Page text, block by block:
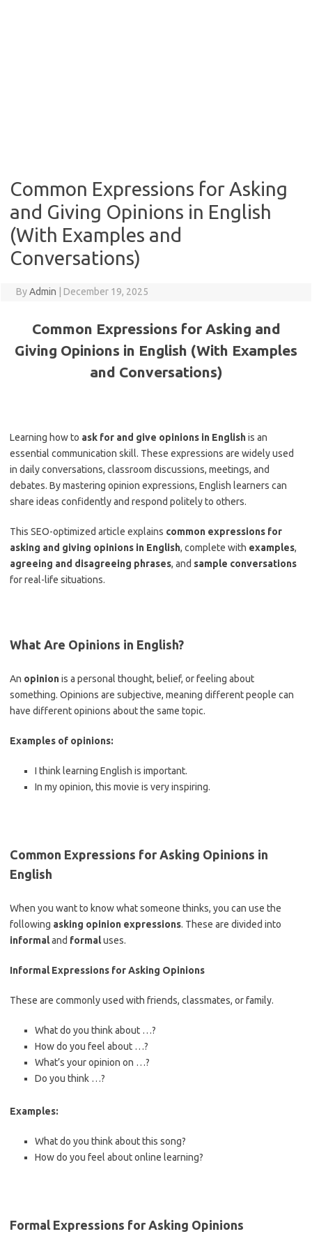
Common Expressions for Asking
and Giving Opinions in English
(With Examples and
Conversations)
ByAdmin December 19, 2025
Common Expressions for Asking and
Giving Opinions in English (With Examples
and Conversations)
Learning how to ask for and give opinions in Englishis an
essential communication skill. These expressions are widely used
in daily conversations, classroom discussions, meetings, and
debates. By mastering opinion expressions, English learners can
share ideas confidently and respond politely to others.
This SEO-optimized article explains common expressions for
asking and giving opinions in English, complete with examples,
agreeing and disagreeing phrases, and sample conversations
for real-life situations.
What Are Opinions in English?
An opinionis a personal thought, belief, or feeling about
something. Opinions are subjective, meaning different people can
have different opinions about the same topic.
Examples of opinions:
I think learning English is important.
In my opinion, this movie is very inspiring.
Common Expressions for Asking Opinions in
English
When you want to know what someone thinks, you can use the
following asking opinion expressions. These are divided into
informaland formaluses.
Informal Expressions for Asking Opinions
These are commonly used with friends, classmates, or family.
What do you think about …?
How do you feel about …?
What’s your opinion on …?
Do you think …?
Examples:
What do you think about this song?
How do you feel about online learning?
Formal Expressions for Asking Opinions